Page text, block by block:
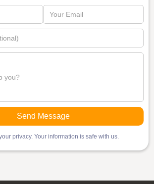
privacy. Your information is safe with us.